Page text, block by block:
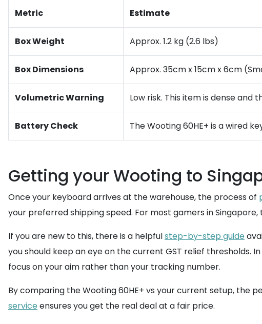
Metric Estimate
Box Weight Approx. 1.2 kg (2.6 lbs)
Box Dimensions Approx. 35cm x 15cm x 6cm
Volumetric Warning Low risk. This item is dense and
Battery Check The Wooting 60HE+ is a wired
Getting your Wooting to
Once your keyboard arrives at the warehouse, the process of
your preferred shipping speed. For most gamers in
If you are new to this, there is a helpfulstep-by-step guide
you should keep an eye on the current GST relief thresholds.
focus on your aim rather than your tracking number.
By comparing the Wooting 60HE+ vs your current setup, the
service ensures you get the real deal at a fair price.